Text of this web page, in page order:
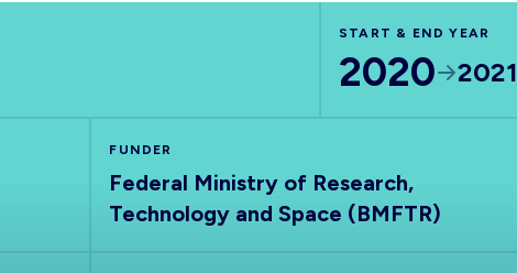
START & END YEAR
2020 2021
FUNDER
Federal Ministry of Research,
Technology and Space (BMFTR)